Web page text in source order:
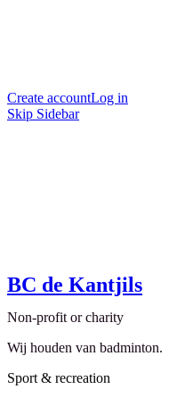
Create accountLog in
Skip Sidebar
BC de Kantjils
Non-profit or charity
Wij houden van badminton.
Sport & recreation